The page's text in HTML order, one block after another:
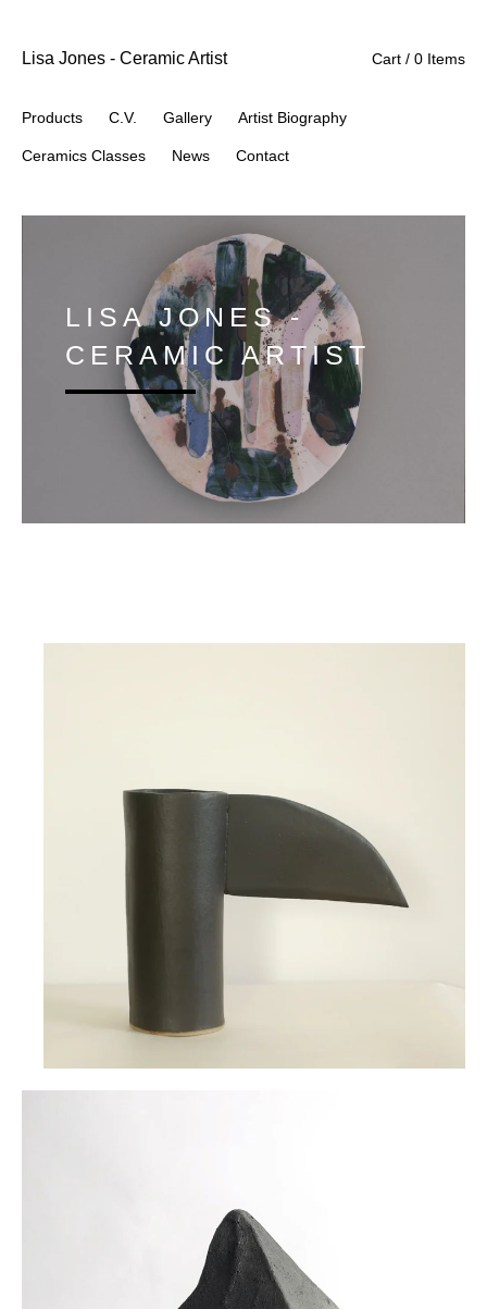
Lisa Jones - Ceramic Artist
Products C.V. Gallery Artist Biography
Ceramics Classes News Contact
Cart / 0 Items
LISA JONES -
CERAMIC ARTIST